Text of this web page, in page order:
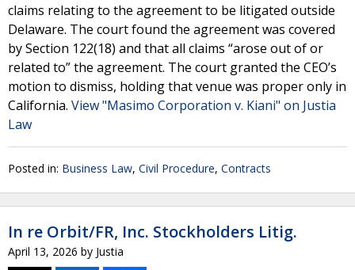
claims relating to the agreement to be litigated outside
Delaware. The court found the agreement was covered
by Section 122(18) and that all claims “arose out of or
related to” the agreement. The court granted the CEO’s
motion to dismiss, holding that venue was proper only in
California. View "Masimo Corporation v. Kiani" on Justia
Law
Posted in: Business Law, Civil Procedure, Contracts
In re Orbit/FR, Inc. Stockholders Litig.
April 13, 2026 by Justia